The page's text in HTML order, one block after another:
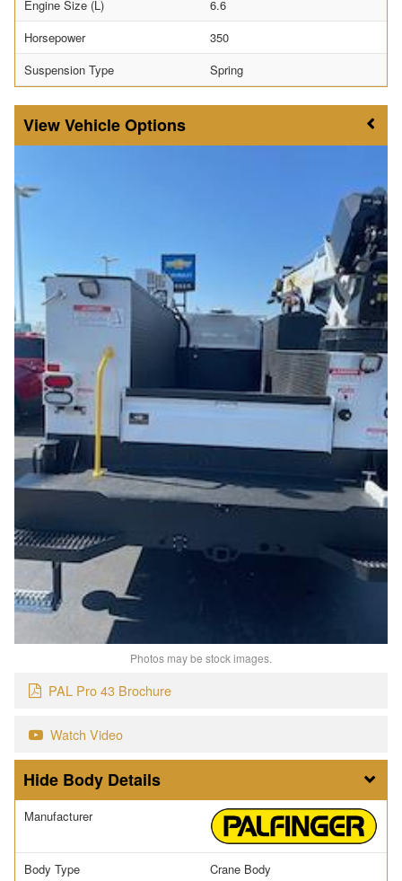
Engine Size (L)
6.6
Horsepower
350
Suspension Type
Spring
Vehicle Options
Photos may be stock images.
PAL Pro 43 Brochure
Watch Video
Body Details
Manufacturer
Body Type Crane Body